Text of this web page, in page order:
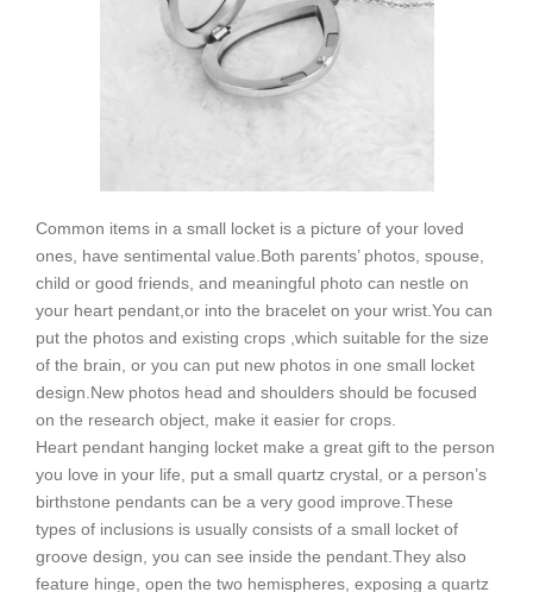
Common items in a small locket is a picture of your loved
ones, have sentimental value. Both parents’ photos, spouse,
child or good friends, and meaningful photo can nestle on
your heart pendant,or into the bracelet on your wrist. You can
put the photos and existing crops ,which suitable for the size
of the brain, or you can put new photos in one small locket
design. New photos head and shoulders should be focused
on the research object, make it easier for crops.
Heart pendant hanging locket make a great gift to the person
you love in your life, put a small quartz crystal, or a person’s
birthstone pendants can be a very good improve. These
types of inclusions is usually consists of a small locket of
groove design, you can see inside the pendant. They also
feature hinge, open the two hemispheres, exposing a quartz